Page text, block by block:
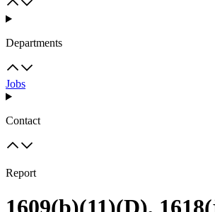
Departments
Jobs
Contact
Report